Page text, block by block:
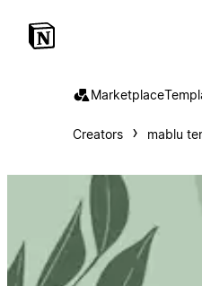
Marketplace
Creators mablu